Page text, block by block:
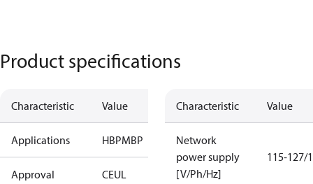
Product specifications
Characteristic Value
Applications HBPMBP
Approval CEUL
Characteristic Value
Network
power supply
[V/Ph/Hz]
115-127/